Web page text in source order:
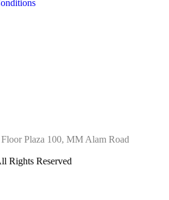
Plaza 100, MM Alam Road
Rights Reserved